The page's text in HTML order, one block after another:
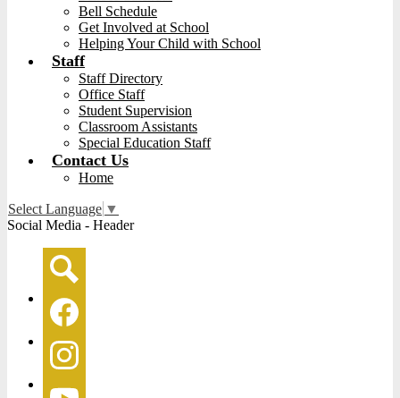
Bell Schedule
Get Involved at School
Helping Your Child with School
Staff
Staff Directory
Office Staff
Student Supervision
Classroom Assistants
Special Education Staff
Contact Us
Home
Select Language ▼
Social Media - Header
Search
Facebook
Instagram